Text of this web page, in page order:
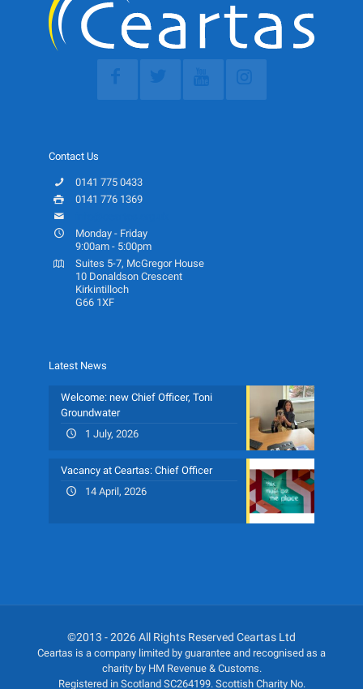
Contact Us
0141 775 0433
0141 776 1369
Monday - Friday
9:00am - 5:00pm
Suites 5-7, McGregor House
10 Donaldson Crescent
Kirkintilloch
G66 1XF
Latest News
Welcome: new Chief Officer, Toni
Groundwater
1 July, 2026
Vacancy at Ceartas: Chief Officer
14 April, 2026
©2013 - 2026 All Rights Reserved Ceartas Ltd
Ceartas is a company limited by guarantee and recognised as a
charity by HM Revenue & Customs.
Registered in Scotland SC264199. Scottish Charity No.